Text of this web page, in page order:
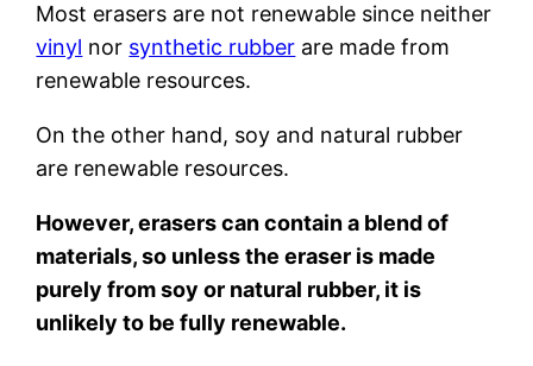
Most erasers are not renewable since neither
vinyl nor synthetic rubber are made from
renewable resources.
On the other hand, soy and natural rubber
are renewable resources.
However, erasers can contain a blend of
materials, so unless the eraser is made
purely from soy or natural rubber, it is
unlikely to be fully renewable.